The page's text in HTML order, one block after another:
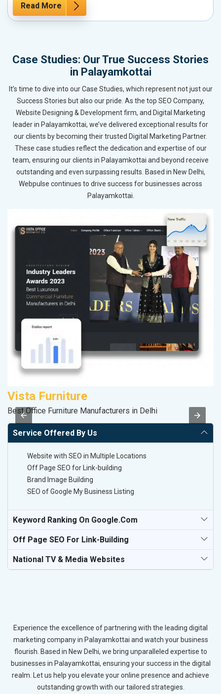
Read More
Case Studies: Our True Success Stories
in Palayamkottai
It’s time to dive into our Case Studies, which represent not just our
Success Stories but also our pride. As the top SEO Company,
Website Designing & Development firm, and Digital Marketing
leader in Palayamkottai, we’ve delivered exceptional results for
our clients by becoming their trusted Digital Marketing Partner.
These case studies reflect the dedication and expertise of our
team, ensuring our clients in Palayamkottai and beyond receive
outstanding and even surpassing results. Based in New Delhi,
Webpulse continues to drive success for businesses across
Palayamkottai.
Vista Furniture
Best Office Furniture Manufacturers in Delhi
Service Offered By Us
Website with SEO in Multiple Locations
Off Page SEO for Link-building
Brand Image Building
SEO of Google My Business Listing
Keyword Ranking On Google.com
Off Page SEO For Link-Building
National TV & Media Websites
Experience the excellence of partnering with the leading digital
marketing company in Palayamkottai and watch your business
flourish. Based in New Delhi, we bring unparalleled expertise to
businesses in Palayamkottai, ensuring your success in the digital
realm. Let us help you elevate your online presence and achieve
outstanding growth with our tailored strategies.